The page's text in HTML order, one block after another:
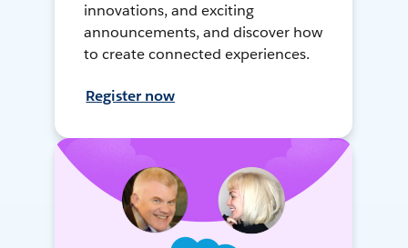
innovations, and exciting
announcements, and discover how
to create connected experiences.
Register now